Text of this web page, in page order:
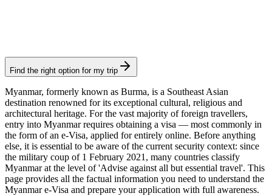
Find the right option for my trip
Myanmar, formerly known as Burma, is a Southeast Asian
destination renowned for its exceptional cultural, religious and
architectural heritage. For the vast majority of foreign travellers,
entry into Myanmar requires obtaining a visa — most commonly in
the form of an e-Visa, applied for entirely online. Before anything
else, it is essential to be aware of the current security context: since
the military coup of 1 February 2021, many countries classify
Myanmar at the level of 'Advise against all but essential travel'. This
page provides all the factual information you need to understand the
Myanmar e-Visa and prepare your application with full awareness.